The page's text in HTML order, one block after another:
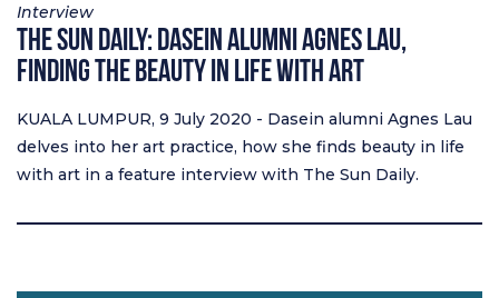
Interview
The Sun Daily: Dasein Alumni Agnes Lau,
finding the beauty in life with art
KUALA LUMPUR, 9 July 2020 - Dasein alumni Agnes Lau
delves into her art practice, how she finds beauty in life
with art in a feature interview with The Sun Daily.